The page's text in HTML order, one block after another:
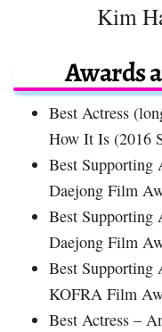
Kim
Awards
Best Actress
How It Is (2016
Best Supporting
Daejong Film
Best Supporting
Daejong Film
Best Supporting
KOFRA Film
Best Actress –